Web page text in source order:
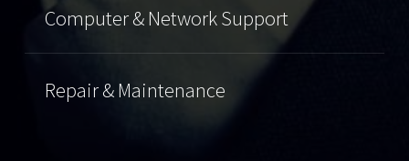
Computer & Network Support
Repair & Maintenance